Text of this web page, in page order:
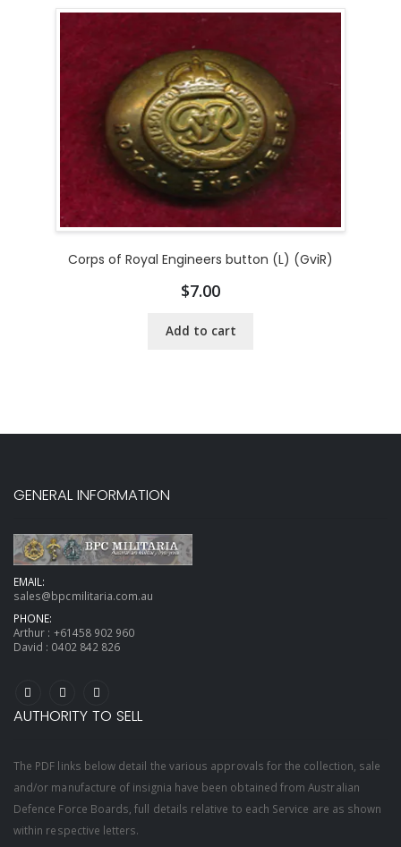
Corps of Royal Engineers button (L) (GviR)
$7.00
Add to cart
GENERAL INFORMATION
EMAIL:
sales@bpcmilitaria.com.au
PHONE:
Arthur : +61458 902 960
David : 0402 842 826
AUTHORITY TO SELL
The PDF links below detail the various approvals for the collection, sale
and/or manufacture of insignia have been obtained from Australian
Defence Force Boards, full details relative to each Service are as shown
within respective letters.